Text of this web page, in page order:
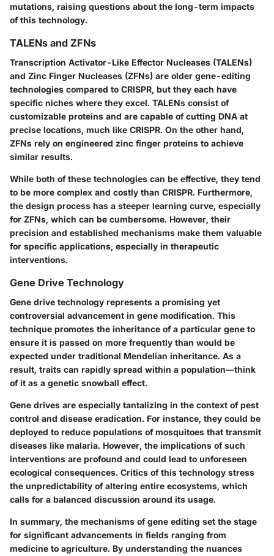
mutations, raising questions about the long-term impacts
of this technology.
TALENs and ZFNs
Transcription Activator-Like Effector Nucleases (TALENs)
and Zinc Finger Nucleases (ZFNs) are older gene-editing
technologies compared to CRISPR, but they each have
specific niches where they excel. TALENs consist of
customizable proteins and are capable of cutting DNA at
precise locations, much like CRISPR. On the other hand,
ZFNs rely on engineered zinc finger proteins to achieve
similar results.
While both of these technologies can be effective, they tend
to be more complex and costly than CRISPR. Furthermore,
the design process has a steeper learning curve, especially
for ZFNs, which can be cumbersome. However, their
precision and established mechanisms make them valuable
for specific applications, especially in therapeutic
interventions.
Gene Drive Technology
Gene drive technology represents a promising yet
controversial advancement in gene modification. This
technique promotes the inheritance of a particular gene to
ensure it is passed on more frequently than would be
expected under traditional Mendelian inheritance. As a
result, traits can rapidly spread within a population—think
of it as a genetic snowball effect.
Gene drives are especially tantalizing in the context ofpest
control and disease eradication. For instance, they could be
deployed to reduce populations of mosquitoes that transmit
diseases like malaria. However, the implications of such
interventions are profound and could lead to unforeseen
ecological consequences. Critics of this technology stress
the unpredictability of altering entire ecosystems, which
calls for a balanced discussion around its usage.
In summary, the mechanisms of gene editing set the stage
for significant advancements in fields ranging from
medicine to agriculture. By understanding the nuances